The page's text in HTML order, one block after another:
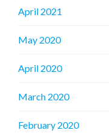
April 2021
May 2020
April 2020
March 2020
February 2020